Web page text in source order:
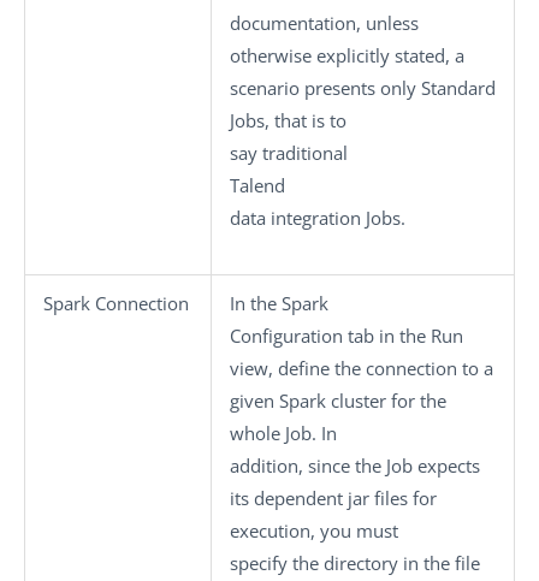
documentation, unless
otherwise explicitly stated, a
scenario presents only Standard
Jobs, that is to
say traditional
Talend
data integration Jobs.
Spark Connection In the Spark
Configuration tab in the Run
view, define the connection to a
given Spark cluster for the
whole Job. In
addition, since the Job expects
its dependent jar files for
execution, you must
specify the directory in the file